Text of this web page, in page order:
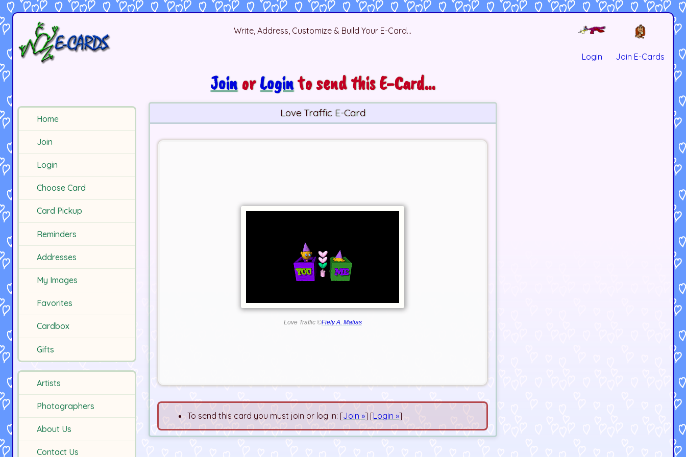
Write, Address, Customize & Build Your E-Card...
Login Join E-Cards
Home
Join
Login
Choose Card
Card Pickup
Reminders
Addresses
My Images
Favorites
Cardbox
Gifts
Artists
Photographers
About Us
Contact Us
JoinorLoginto send this E-Card...
Love Traffic E-Card
Love Traffic ©Fiely A. Matias
To send this card you must join or log in: [Join »] [Login »]